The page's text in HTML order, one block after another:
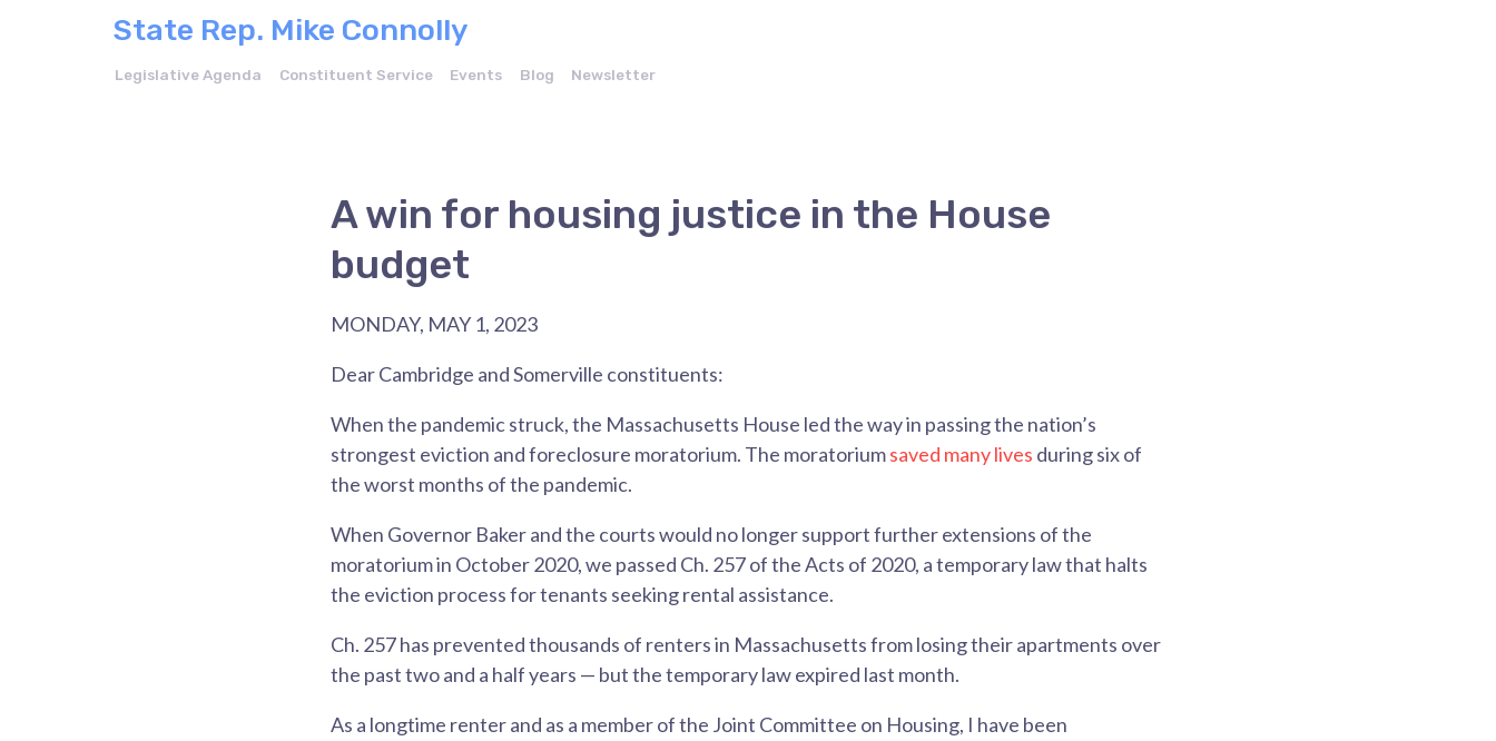
State Rep. Mike Connolly
Legislative Agenda Constituent Service Events Blog Newsletter
A win for housing justice in the House
budget
MONDAY, MAY 1, 2023
Dear Cambridge and Somerville constituents:
When the pandemic struck, the Massachusetts House led the way in passing the nation’s
strongest eviction and foreclosure moratorium. The moratoriumsaved many lives during six of
the worst months of the pandemic.
When Governor Baker and the courts would no longer support further extensions of the
moratorium in October 2020, we passed Ch. 257 of the Acts of 2020, a temporary law that halts
the eviction process for tenants seeking rental assistance.
Ch. 257 has prevented thousands of renters in Massachusetts from losing their apartments over
the past two and a half years — but the temporary law expired last month.
As a longtime renter and as a member of the Joint Committee on Housing, I have been